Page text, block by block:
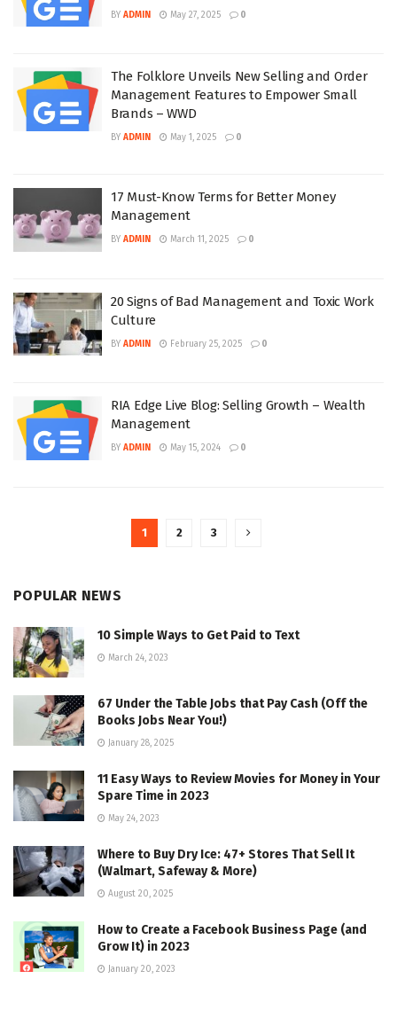
BY ADMIN May 27, 2025 0
The Folklore Unveils New Selling and Order
Management Features to Empower Small
Brands – WWD
BY ADMIN May 1, 2025 0
17 Must-Know Terms for Better Money
Management
BY ADMIN March 11, 2025 0
20 Signs of Bad Management and Toxic Work
Culture
BY ADMIN February 25, 2025 0
RIA Edge Live Blog: Selling Growth – Wealth
Management
BY ADMIN May 15, 2024 0
1 2 3
POPULAR NEWS
10 Simple Ways to Get Paid to Text
March 24, 2023
67 Under the Table Jobs that Pay Cash (Off the
Books Jobs Near You!)
January 28, 2025
11 Easy Ways to Review Movies for Money in Your
Spare Time in 2023
May 24, 2023
Where to Buy Dry Ice: 47+ Stores That Sell It
(Walmart, Safeway & More)
August 20, 2025
How to Create a Facebook Business Page (and
Grow It) in 2023
January 20, 2023